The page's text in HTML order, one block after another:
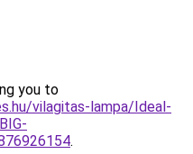
you to
vilagitas-lampa/Ideal-
.